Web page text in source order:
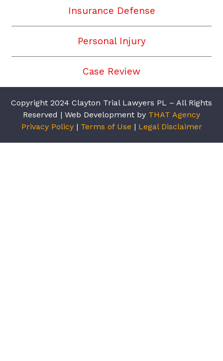
Insurance Defense
Personal Injury
Case Review
Copyright 2024 Clayton Trial Lawyers PL – All Rights
Reserved | Web Development by THAT Agency
Privacy Policy| Terms of Use | Legal Disclaimer